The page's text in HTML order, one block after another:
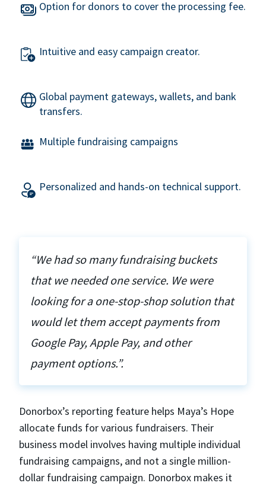
Option for donors to cover the processing fee.
Intuitive and easy campaign creator.
Global payment gateways, wallets, and bank
transfers.
Multiple fundraising campaigns
Personalized and hands-on technical support.
“We had so many fundraising buckets
that we needed one service. We were
looking for a one-stop-shop solution that
would let them accept payments from
Google Pay, Apple Pay, and other
payment options.”.
Donorbox’s reporting feature helps Maya’s Hope
allocate funds for various fundraisers. Their
business model involves having multiple individual
fundraising campaigns, and not a single million-
dollar fundraising campaign. Donorbox makes it